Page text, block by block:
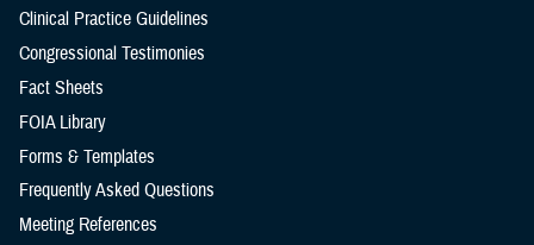
Clinical Practice Guidelines
Congressional Testimonies
Fact Sheets
FOIA Library
Forms & Templates
Frequently Asked Questions
Meeting References